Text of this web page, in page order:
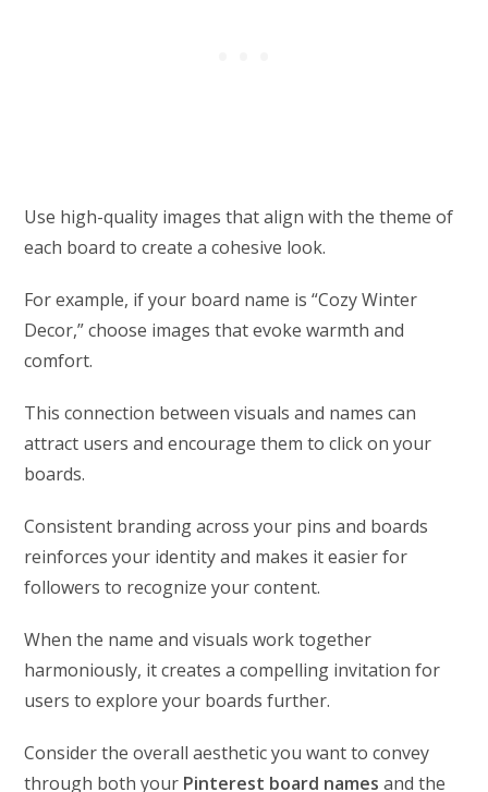
Use high-quality images that align with the theme of
each board to create a cohesive look.
For example, if your board name is “Cozy Winter
Decor,” choose images that evoke warmth and
comfort.
This connection between visuals and names can
attract users and encourage them to click on your
boards.
Consistent branding across your pins and boards
reinforces your identity and makes it easier for
followers to recognize your content.
When the name and visuals work together
harmoniously, it creates a compelling invitation for
users to explore your boards further.
Consider the overall aesthetic you want to convey
through both your Pinterest board names and the